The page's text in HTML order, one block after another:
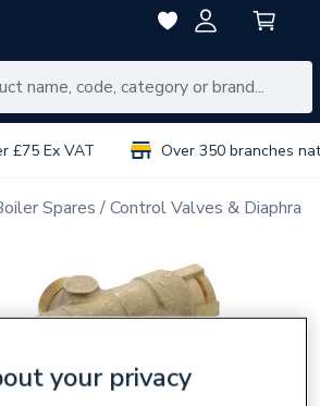
£75 Ex VAT Over 350 branches
Spares Control Valves &
your privacy